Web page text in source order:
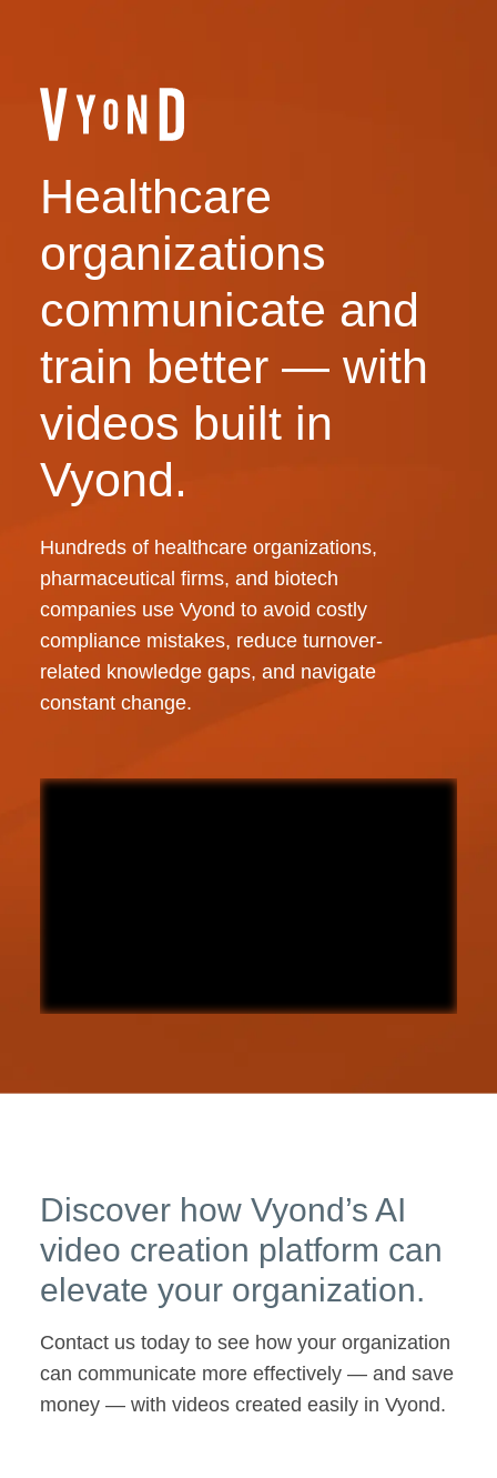
Healthcare
organizations
communicate and
train better — with
videos built in
Vyond.
Hundreds of healthcare organizations,
pharmaceutical firms, and biotech
companies use Vyond to avoid costly
compliance mistakes, reduce turnover-
related knowledge gaps, and navigate
constant change.
Discover how Vyond’s AI
video creation platform can
elevate your organization.
Contact us today to see how your organization
can communicate more effectively — and save
money — with videos created easily in Vyond.